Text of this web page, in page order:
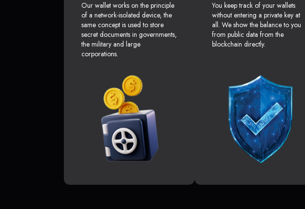
Our wallet works on the principle
of a network-isolated device, the
same concept is used to store
secret documents in governments,
the military and large
corporations.
You keep track of your wallets
without entering a private key at
all. We show the balance to you
from public data from the
blockchain directly.